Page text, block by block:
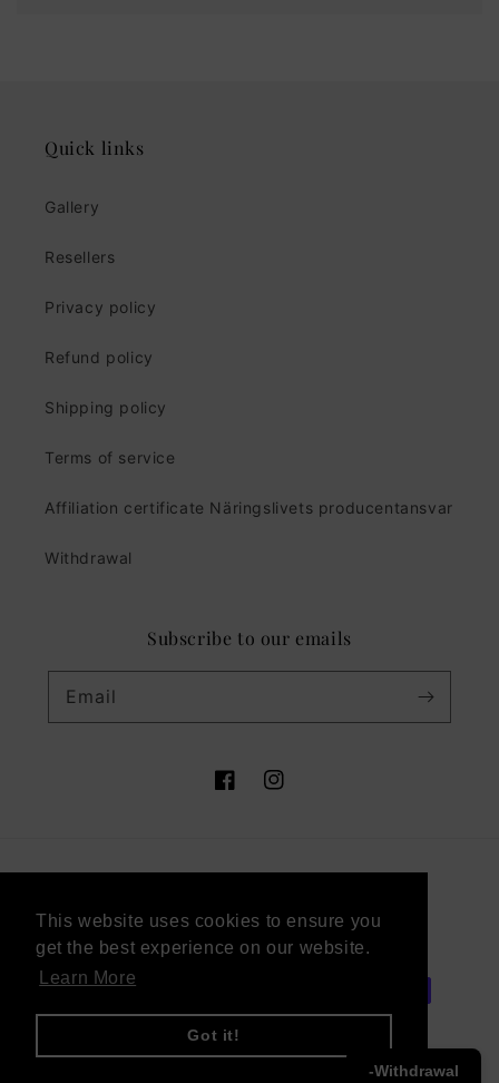
This website uses cookies to ensure you
get the best experience on our website.
Learn More
Got it!
This website uses cookies to ensure you
get the best experience on our website.
Learn More
Got it!
Quick links
Gallery
Resellers
Privacy policy
Refund policy
Shipping policy
Terms of service
Affiliation certificate Näringslivets producentansvar
Withdrawal
Subscribe to our emails
Email
FacebookInstagram
Germany (EUR €)
Payment
methods
-Withdrawal